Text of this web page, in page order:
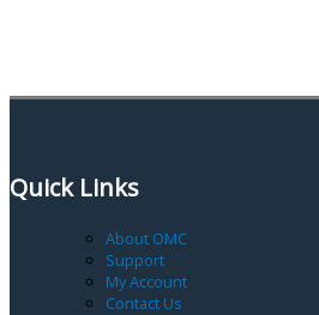
Quick Links
About OMC
Support
My Account
Contact Us